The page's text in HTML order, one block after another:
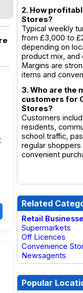
2. How
Stores?
Typical weekly
from £3,000 to
depending on
product mix, and
Margins are
items and
3. Who are the
customers for
Stores?
Customers
residents,
school traffic,
regular
convenient
Related
Retail
Supermarkets
Off Licences
Convenience
Newsagents
Popular